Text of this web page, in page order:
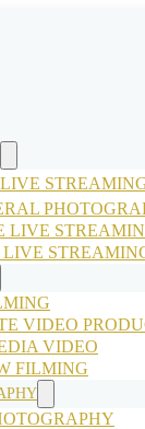
LIVE
VIDEO
VIDEO
FILMING